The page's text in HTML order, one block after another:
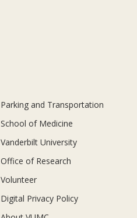
Parking and Transportation
School of Medicine
Vanderbilt University
Office of Research
Volunteer
Digital Privacy Policy